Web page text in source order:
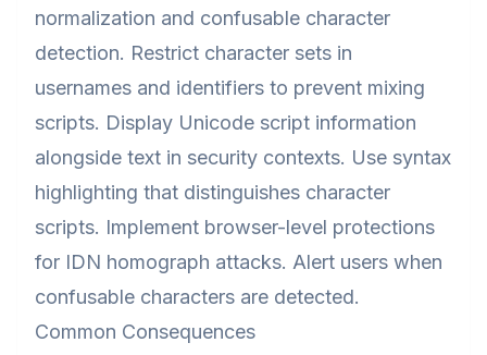
normalization and confusable character
detection. Restrict character sets in
usernames and identifiers to prevent mixing
scripts. Display Unicode script information
alongside text in security contexts. Use syntax
highlighting that distinguishes character
scripts. Implement browser-level protections
for IDN homograph attacks. Alert users when
confusable characters are detected.
Common Consequences